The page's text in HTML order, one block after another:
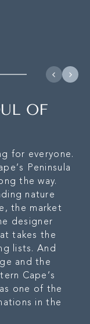
OF
for everyone.
Peninsula
the way.
nature
the market
designer
takes the
lists. And
and the
Cape’s
one of the
in the